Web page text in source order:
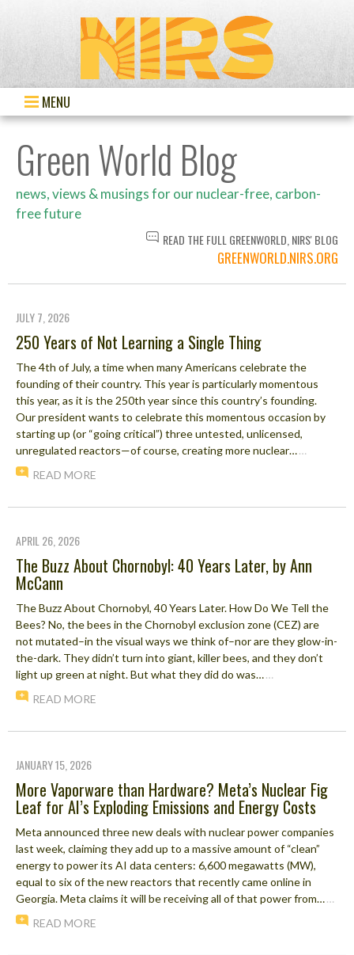
MENU
Green World Blog
news, views & musings for our nuclear-free, carbon-
free future
READ THE FULL GREENWORLD, NIRS' BLOG
GREENWORLD.NIRS.ORG
JULY 7, 2026
250 Years of Not Learning a Single Thing
The 4th of July, a time when many Americans celebrate the
founding of their country. This year is particularly momentous
this year, as it is the 250th year since this country’s founding.
Our president wants to celebrate this momentous occasion by
starting up (or “going critical”) three untested, unlicensed,
unregulated reactors—of course, creating more nuclear……
READ MORE
APRIL 26, 2026
The Buzz About Chornobyl: 40 Years Later, by Ann
McCann
The Buzz About Chornobyl, 40 Years Later. How Do We Tell the
Bees? No, the bees in the Chornobyl exclusion zone (CEZ) are
not mutated–in the visual ways we think of–nor are they glow-in-
the-dark. They didn’t turn into giant, killer bees, and they don’t
light up green at night. But what they did do was……
READ MORE
JANUARY 15, 2026
More Vaporware than Hardware? Meta’s Nuclear Fig
Leaf for AI’s Exploding Emissions and Energy Costs
Meta announced three new deals with nuclear power companies
last week, claiming they add up to a massive amount of “clean”
energy to power its AI data centers: 6,600 megawatts (MW),
equal to six of the new reactors that recently came online in
Georgia. Meta claims it will be receiving all of that power from……
READ MORE